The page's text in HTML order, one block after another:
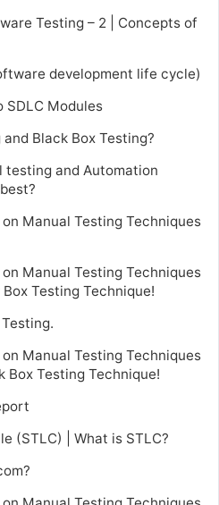
Testing – 2 | Concepts of
development life cycle)
SDLC Modules
Black Box Testing?
and Automation
Manual Testing Techniques
Manual Testing Techniques
Testing Technique!
Manual Testing Techniques
Box Testing Technique!
(STLC) | What is STLC?